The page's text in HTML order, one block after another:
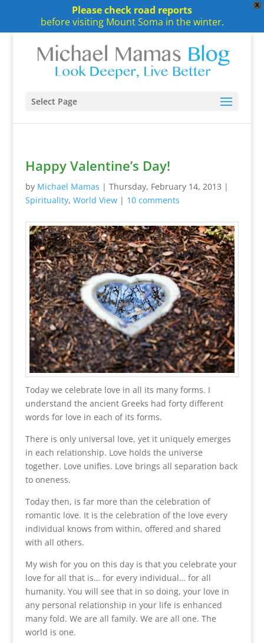
X
Please check road reports
before visiting Mount Soma in the winter.
Select Page
Happy Valentine’s Day!
by Michael Mamas | Thursday, February 14, 2013 |
Spirituality, World View| 10 comments
Today we celebrate love in all its many forms. I
understand the ancient Greeks had forty different
words for love in each of its forms.
There is only universal love, yet it uniquely emerges
in each relationship. Love holds the universe
together. Love unifies. Love brings all separation back
to oneness.
Today then, is far more than the celebration of
romantic love. It is the celebration of the love every
individual knows from within, offered and shared
with all others.
My wish for you on this day is that you celebrate your
love for all that is… for every individual… for all
humanity. You will see that in so doing, your love in
any personal relationship in your life is enhanced
many fold. We are all family. We are all one. The
world is one.